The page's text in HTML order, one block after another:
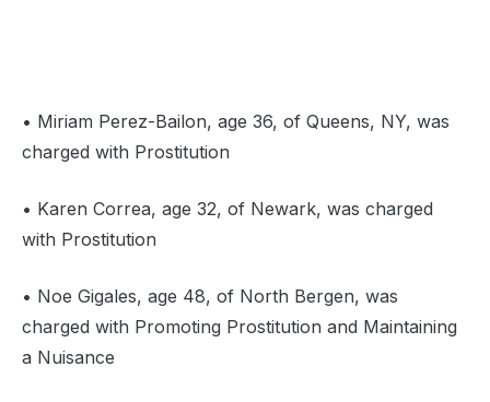
• Miriam Perez-Bailon, age 36, of Queens, NY, was
charged with Prostitution
• Karen Correa, age 32, of Newark, was charged
with Prostitution
• Noe Gigales, age 48, of North Bergen, was
charged with Promoting Prostitution and Maintaining
a Nuisance